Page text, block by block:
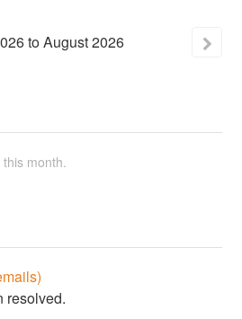
toAugust2026
month.
resolved.